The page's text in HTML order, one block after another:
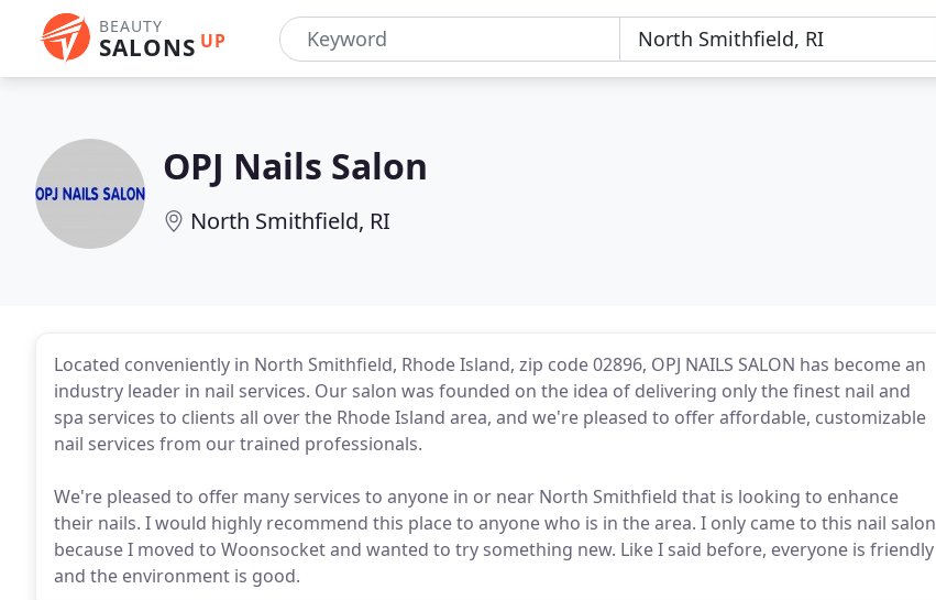
BEAUTY
SALONS UP
OPJ Nails Salon
North Smithfield, RI
Located conveniently in North Smithfield, Rhode Island, zip code 02896, OPJ NAILS SALON has become an
industry leader in nail services. Our salon was founded on the idea of delivering only the finest nail and
spa services to clients all over the Rhode Island area, and we're pleased to offer affordable, customizable
nail services from our trained professionals.
We're pleased to offer many services to anyone in or near North Smithfield that is looking to enhance
their nails. I would highly recommend this place to anyone who is in the area. I only came to this nail salon
because I moved to Woonsocket and wanted to try something new. Like I said before, everyone is friendly
and the environment is good.